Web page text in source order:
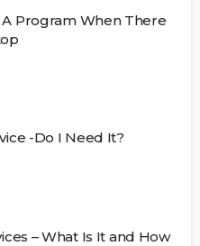
A Program When There
-Do I Need It?
– What Is It and How